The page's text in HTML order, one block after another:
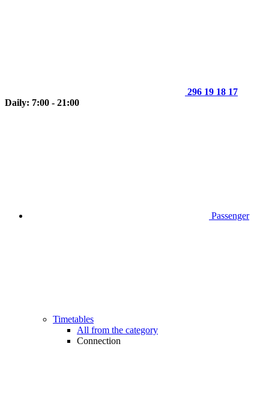
296 19 18 17
Daily: 7:00 - 21:00
Passenger
Timetables
All from the category
Connection